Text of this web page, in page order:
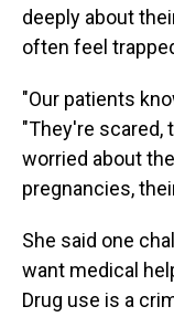
deeply about
often feel
"Our patients
"They're scared,
worried about
pregnancies,
She said one
want medical
Drug use is a